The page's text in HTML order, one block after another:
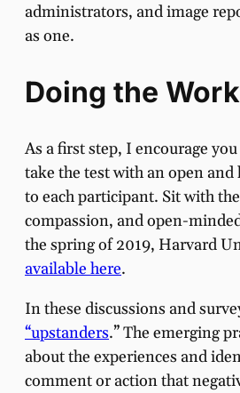
administrators, and image
as one.
Doing the Work
As a first step, I encourage
take the test with an open
to each participant. Sit with
compassion, and open-
the spring of 2019, Harvard
available here.
In these discussions and
“upstanders.” The emerging
about the experiences and
comment or action that